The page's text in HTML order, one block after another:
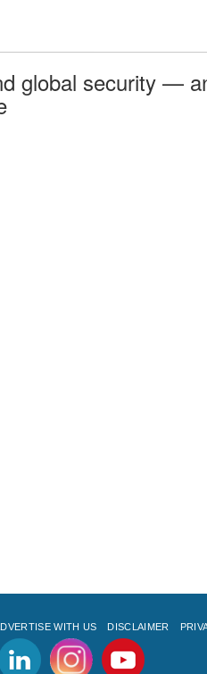
global security —
ADVERTISE WITH US DISCLAIMER